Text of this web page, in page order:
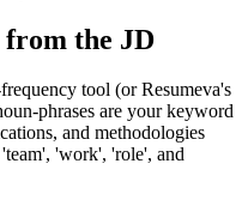
the JD
tool (or Resumeva's
phrases are your keyword
and methodologies
'work', 'role', and